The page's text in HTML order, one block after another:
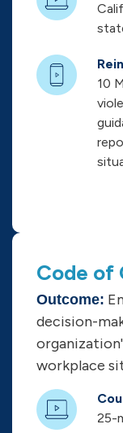
10
Code of
Outcome:
decision-
workplace
25-